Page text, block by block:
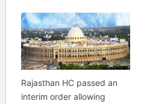
Rajasthan HC passed an
interim order allowing